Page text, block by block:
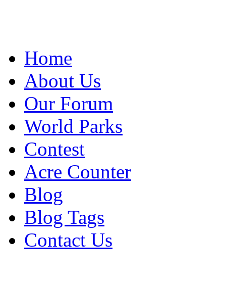
Home
About Us
Our Forum
World Parks
Contest
Acre Counter
Blog
Blog Tags
Contact Us